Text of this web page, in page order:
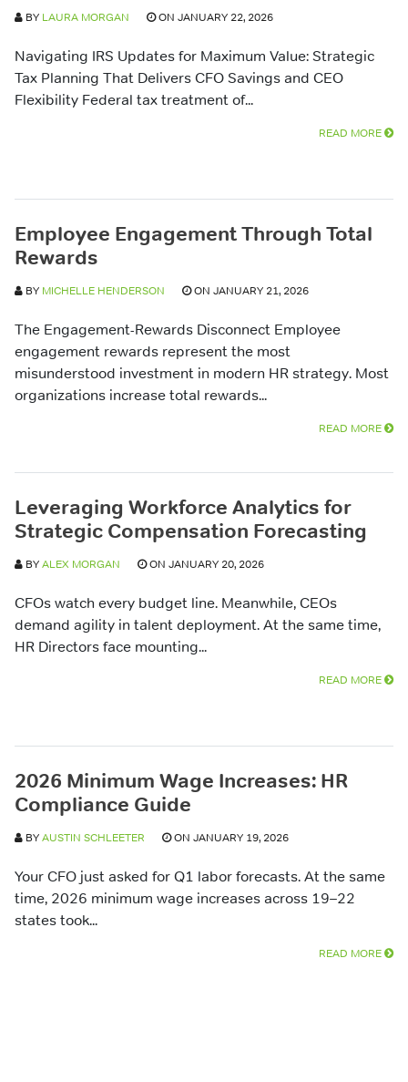
BY LAURA MORGAN ON JANUARY 22, 2026
Navigating IRS Updates for Maximum Value: Strategic
Tax Planning That Delivers CFO Savings and CEO
Flexibility Federal tax treatment of...
READ MORE
Employee Engagement Through Total
Rewards
BY MICHELLE HENDERSON ON JANUARY 21, 2026
The Engagement-Rewards Disconnect Employee
engagement rewards represent the most
misunderstood investment in modern HR strategy. Most
organizations increase total rewards...
READ MORE
Leveraging Workforce Analytics for
Strategic Compensation Forecasting
BYALEX MORGAN ON JANUARY 20, 2026
CFOs watch every budget line. Meanwhile, CEOs
demand agility in talent deployment. At the same time,
HR Directors face mounting...
READ MORE
2026 Minimum Wage Increases: HR
Compliance Guide
BYAUSTIN SCHLEETER ON JANUARY 19, 2026
Your CFO just asked for Q1 labor forecasts. At the same
time, 2026 minimum wage increases across 19–22
states took...
READ MORE